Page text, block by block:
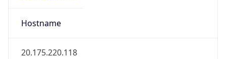
Hostname
20.175.220.118